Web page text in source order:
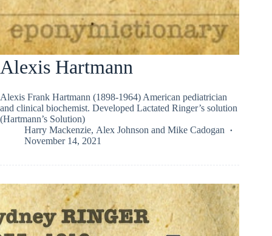
Alexis Hartmann
Alexis Frank Hartmann (1898-1964) American pediatrician
and clinical biochemist. Developed Lactated Ringer’s solution
(Hartmann’s Solution)
Harry Mackenzie, Alex Johnson and Mike Cadogan
November 14, 2021